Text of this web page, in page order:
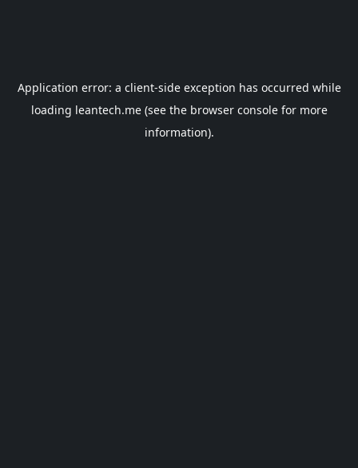
Application error: a client-side exception has occurred while
loading leantech.me(see the browser consolefor more
information).